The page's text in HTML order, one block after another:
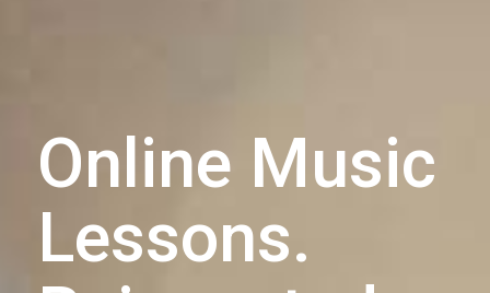
Online Music
Lessons.